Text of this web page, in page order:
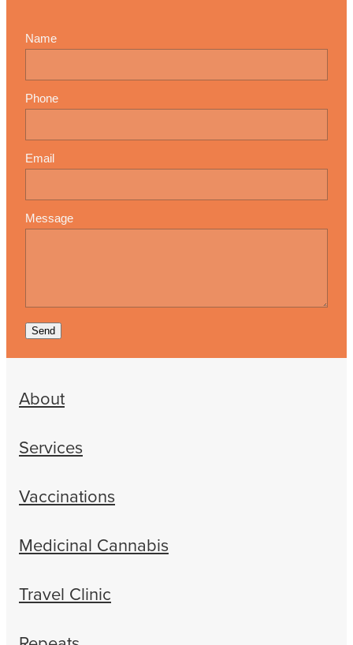
Name
Phone
Email
Message
Send
About
Services
Vaccinations
Medicinal Cannabis
Travel Clinic